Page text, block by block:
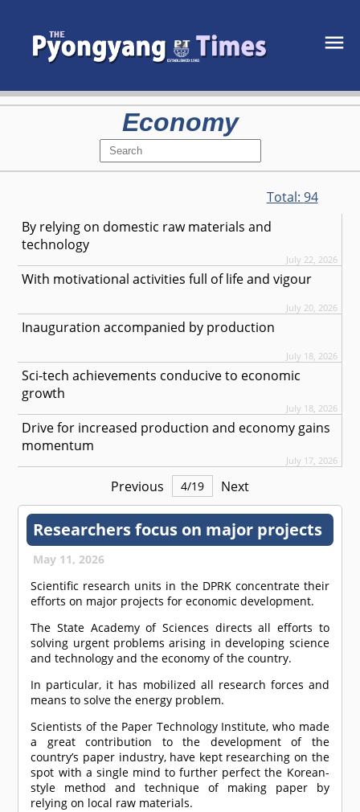
Economy
Total: 94
By relying on domestic raw materials and
technology
July 22, 2026
With motivational activities full of life and vigour
July 20, 2026
Inauguration accompanied by production
July 18, 2026
Sci-tech achievements conducive to economic
growth
July 18, 2026
Drive for increased production and economy gains
momentum
July 17, 2026
Previous 4/19 Next
Researchers focus on major projects
May 11, 2026
Scientific research units in the DPRK concentrate their
efforts on major projects for economic development.
The State Academy of Sciences directs all efforts to
solving urgent problems arising in developing science
and technology and the economy of the country.
In particular, it has mobilized all research forces and
means to solve the energy problem.
Scientists of the Paper Technology Institute, who made
a great contribution to the development of the
country’s paper industry, have kept researching on the
spot with a single mind to further perfect the Korean-
style method and technique of making paper by
relying on local raw materials.